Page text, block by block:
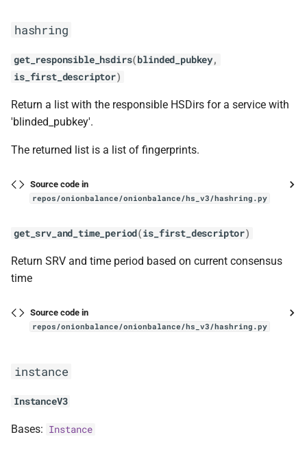
hashring
get_responsible_hsdirs(blinded_pubkey,
is_first_descriptor)
Return a list with the responsible HSDirs for a service with
'blinded_pubkey'.
The returned list is a list of fingerprints.
Source code in
repos/onionbalance/onionbalance/hs_v3/hashring.py
get_srv_and_time_period(is_first_descriptor)
Return SRV and time period based on current consensus
time
Source code in
repos/onionbalance/onionbalance/hs_v3/hashring.py
instance
InstanceV3
Bases: Instance